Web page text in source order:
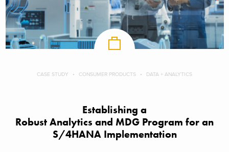
CASE STUDY CONSUMER PRODUCTS DATA + ANALYTICS
Establishing a
Robust Analytics and MDG Program for an
S/4HANA Implementation